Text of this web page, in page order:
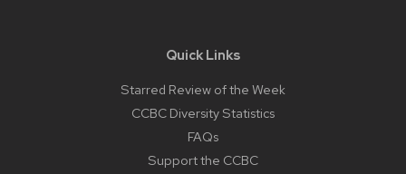
Quick Links
Starred Review of the Week
CCBC Diversity Statistics
FAQs
Support the CCBC